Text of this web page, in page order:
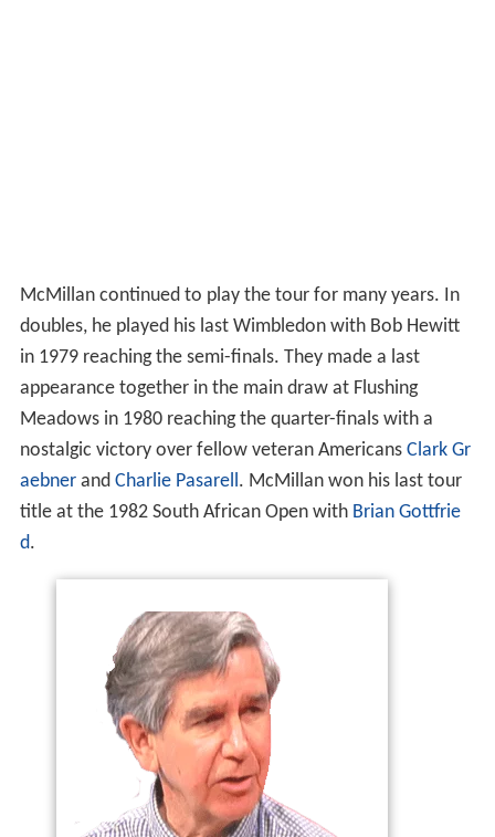
McMillan continued to play the tour for many years. In
doubles, he played his last Wimbledon with Bob Hewitt
in 1979 reaching the semi-finals. They made a last
appearance together in the main draw at Flushing
Meadows in 1980 reaching the quarter-finals with a
nostalgic victory over fellow veteran Americans Clark Gr
aebner and Charlie Pasarell. McMillan won his last tour
title at the 1982 South African Open with Brian Gottfrie
d.